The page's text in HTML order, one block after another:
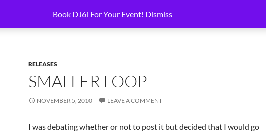
Book DJ6i For Your Event! Dismiss
BOOKING SERVICES CART CHECKOUT
RELEASES
SMALLER LOOP
NOVEMBER 5, 2010 LEAVE A COMMENT
I was debating whether or not to post it but decided that I would go